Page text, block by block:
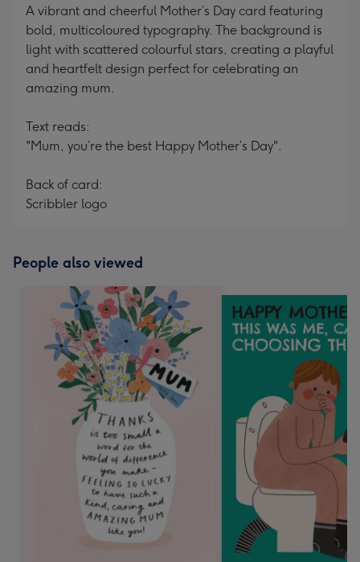
A vibrant and cheerful Mother’s Day card featuring
bold, multicoloured typography. The background is
light with scattered colourful stars, creating a playful
and heartfelt design perfect for celebrating an
amazing mum.
Text reads:
"Mum, you’re the best Happy Mother’s Day".
Back of card:
Scribbler logo
People also viewed